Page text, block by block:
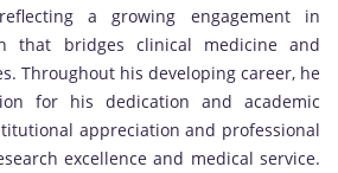
a growing engagement in
that bridges clinical medicine and
Throughout his developing career, he
for his dedication and academic
appreciation and professional
excellence and medical service.